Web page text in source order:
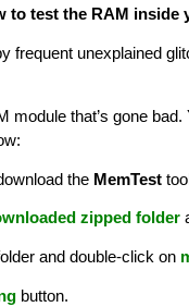
to test the RAM inside
frequent unexplained
module that’s gone
the MemTest
zipped folder
and double-click on
button.